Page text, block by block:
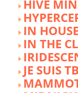
HIVE
IN
IN THE
JE SUIS